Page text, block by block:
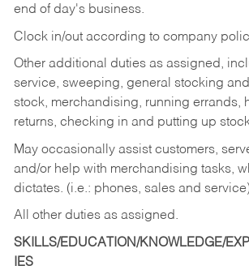
end of day's business.
Clock in/out according to company
Other additional duties as assigned,
service, sweeping, general stocking
stock, merchandising, running errands,
returns, checking in and putting up
May occasionally assist customers,
and/or help with merchandising tasks,
dictates. (i.e.: phones, sales and
All other duties as assigned.
SKILLS/EDUCATION/KNOWLEDGE/
IES